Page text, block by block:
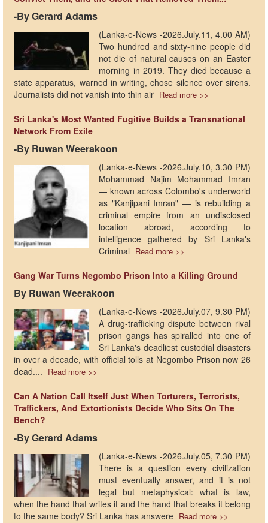
-By Gerard Adams
(Lanka-e-News -2026.July.11, 4.00 AM)
Two hundred and sixty-nine people did
not die of natural causes on an Easter
morning in 2019. They died because a
state apparatus, warned in writing, chose silence over sirens.
Journalists did not vanish into thin air Read more >>
Sri Lanka's Most Wanted Fugitive Builds a Transnational
Network From Exile
-By Ruwan Weerakoon
(Lanka-e-News -2026.July.10, 3.30 PM)
Mohammad Najim Mohammad Imran
— known across Colombo's underworld
as "Kanjipani Imran" — is rebuilding a
criminal empire from an undisclosed
location abroad, according to
intelligence gathered by Sri Lanka's
Criminal Read more >>
Gang War Turns Negombo Prison Into a Killing Ground
By Ruwan Weerakoon
(Lanka-e-News -2026.July.07, 9.30 PM)
A drug-trafficking dispute between rival
prison gangs has spiralled into one of
Sri Lanka's deadliest custodial disasters
in over a decade, with official tolls at Negombo Prison now 26
dead.... Read more >>
Can A Nation Call Itself Just When Torturers, Terrorists,
Traffickers, And Extortionists Decide Who Sits On The
Bench?
-By Gerard Adams
(Lanka-e-News -2026.July.05, 7.30 PM)
There is a question every civilization
must eventually answer, and it is not
legal but metaphysical: what is law,
when the hand that writes it and the hand that breaks it belong
to the same body? Sri Lanka has answere Read more >>